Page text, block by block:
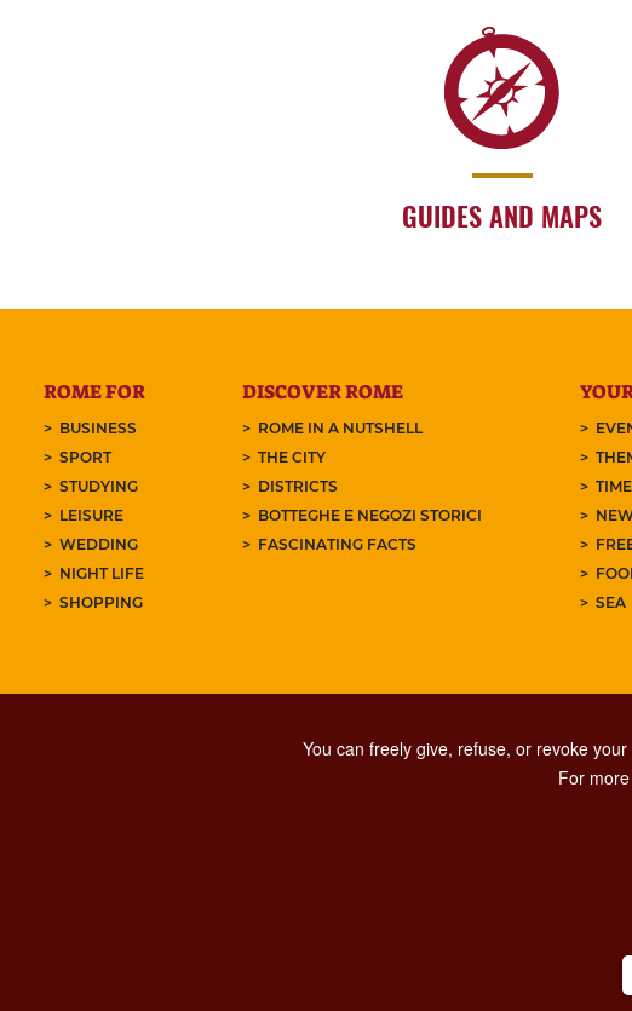
GUIDES AND MAPS
ROME FOR
BUSINESS
SPORT
STUDYING
LEISURE
WEDDING
NIGHT LIFE
SHOPPING
DISCOVER ROME
ROME IN A NUTSHELL
THE CITY
DISTRICTS
BOTTEGHE E NEGOZI STORICI
FASCINATING FACTS
SEA
You can freely give, refuse, or revoke
For